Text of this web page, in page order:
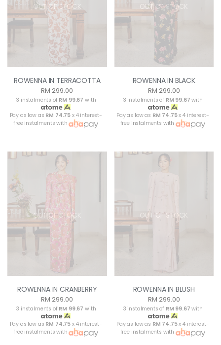
OUT OF STOCK
ROWENNA IN TERRACOTTA
RM 299.00
3 instalments of RM 99.67 with
Pay as low as RM 74.75 x 4 interest-
free instalments with
OUT OF STOCK
ROWENNA IN BLACK
RM 299.00
3 instalments of RM 99.67 with
Pay as low as RM 74.75x 4 interest-
free instalments with
OUT OF STOCK
ROWENNA IN CRANBERRY
RM 299.00
3 instalments of RM 99.67 with
Pay as low as RM 74.75 x 4 interest-
free instalments with
OUT OF STOCK
ROWENNA IN BLUSH
RM 299.00
3 instalments of RM 99.67 with
Pay as low as RM 74.75x 4 interest-
free instalments with